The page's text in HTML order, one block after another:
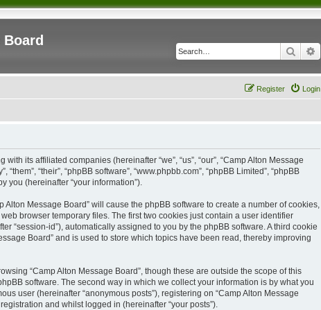
Search
Login
Register
its affiliated companies (hereinafter “we”, “us”, “our”, “Camp Alton Message
“their”, “phpBB software”, “www.phpbb.com”, “phpBB Limited”, “phpBB
you (hereinafter “your information”).
Message Board” will cause the phpBB software to create a number of cookies,
browser temporary files. The first two cookies just contain a user identifier
“session-id”), automatically assigned to you by the phpBB software. A third cookie
Board” and is used to store which topics have been read, thereby improving
“Camp Alton Message Board”, though these are outside the scope of this
software. The second way in which we collect your information is by what you
user (hereinafter “anonymous posts”), registering on “Camp Alton Message
and whilst logged in (hereinafter “your posts”).